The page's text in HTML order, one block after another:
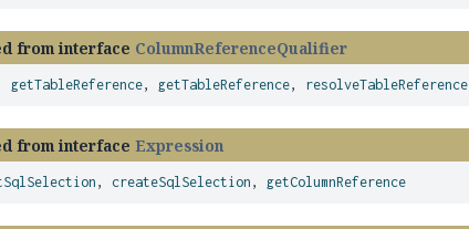
from interface ColumnReferenceQualifier
getTableReference, getTableReference, resolveTableReference
from interfaceExpression
, createSqlSelection , getColumnReference